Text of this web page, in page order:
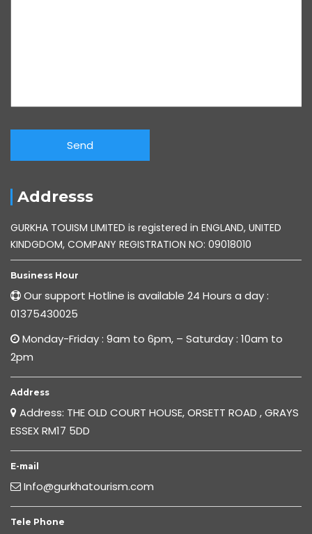
Addresss
GURKHA TOUISM LIMITED is registered in ENGLAND, UNITED
KINDGDOM, COMPANY REGISTRATION NO: 09018010
Business Hour
Our support Hotline is available 24 Hours a day :
01375430025
Monday-Friday : 9am to 6pm, – Saturday : 10am to
2pm
Address
Address: THE OLD COURT HOUSE, ORSETT ROAD , GRAYS
ESSEX RM17 5DD
E-mail
Info@gurkhatourism.com
Tele Phone